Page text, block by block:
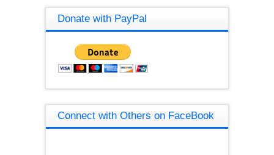
Donate with PayPal
Connect with Others on FaceBook